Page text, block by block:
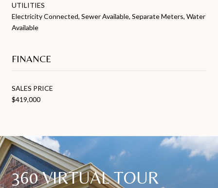
UTILITIES
Electricity Connected, Sewer Available, Separate Meters, Water
Available
FINANCE
SALES PRICE
$419,000
360 VIRTUAL TOUR